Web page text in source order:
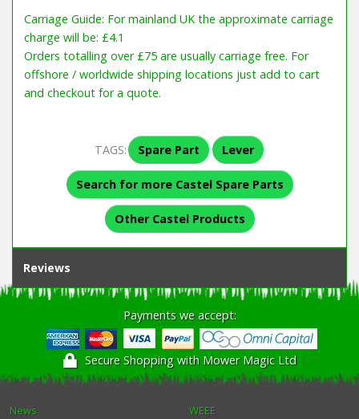
Carriage Guide: For mainland UK the approximate carriage
charge will be: £4.1
Orders totalling over £75 are usually carriage free. For
offshore / worldwide shipping locations just add to cart
and checkout for a quote.
TAGS: Spare Part Lever
Search for more Castel Spare Parts
Other Castel Products
Reviews
Payments we accept:
Secure Shopping with Mower Magic Ltd
News
WEEE